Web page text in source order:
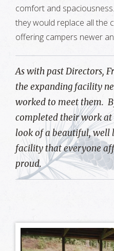
comfort and
they would replace all the
offering campers newer
As with past Directors,
the expanding facility
worked to meet them.
completed their work
look of a beautiful,
facility that everyone
proud.